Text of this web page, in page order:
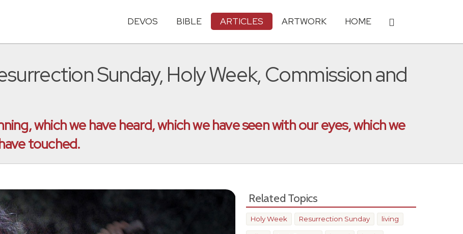
DEVOS BIBLE ARTICLES ARTWORK HOME
Sunday, Holy Week, Commission and
which we have heard, which we have seen with our eyes, which we
touched.
Related Topics
Holy Week Resurrection Sunday living